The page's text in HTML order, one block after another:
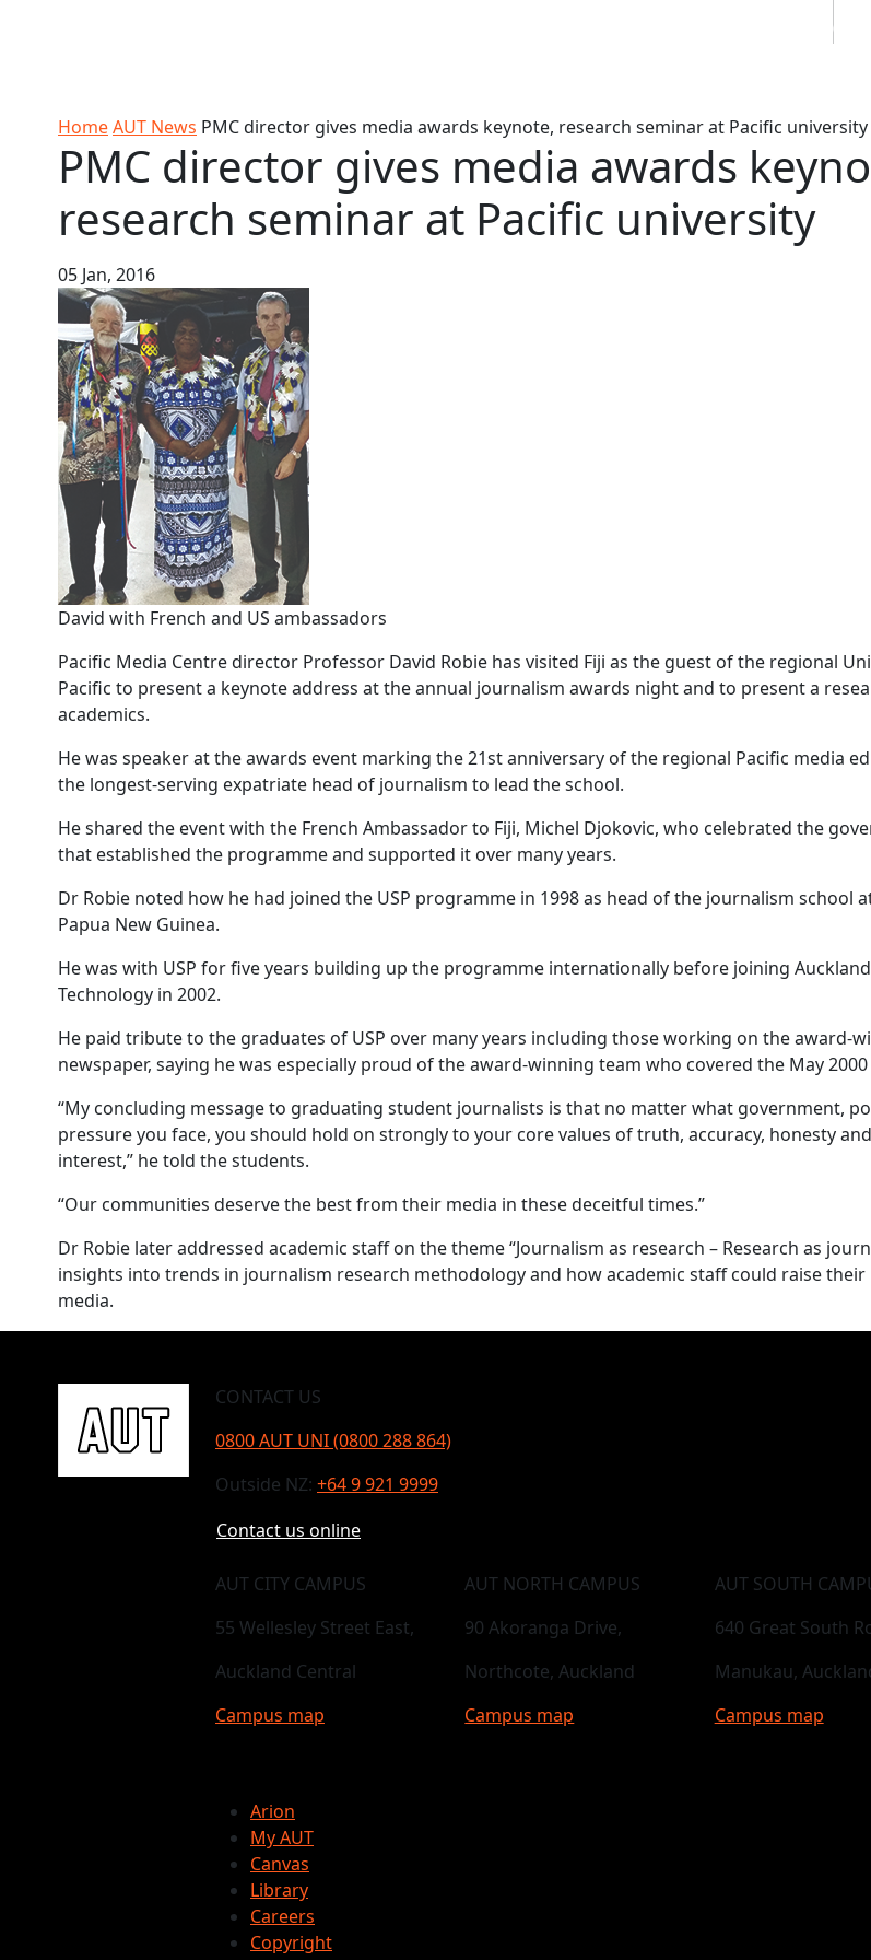
Mō
HomeAUT News PMC director gives media awards keynote, research seminar at Pacific university
PMC director gives media awards
research seminar at Pacific university
05 Jan, 2016
David with French and US ambassadors
Pacific Media Centre director Professor David Robie has visited Fiji as the guest of the regional
Pacific to present a keynote address at the annual journalism awards night and to present a
academics.
He was speaker at the awards event marking the 21st anniversary of the regional Pacific media
the longest-serving expatriate head of journalism to lead the school.
He shared the event with the French Ambassador to Fiji, Michel Djokovic, who celebrated the
that established the programme and supported it over many years.
Dr Robie noted how he had joined the USP programme in 1998 as head of the journalism school
Papua New Guinea.
He was with USP for five years building up the programme internationally before joining
Technology in 2002.
He paid tribute to the graduates of USP over many years including those working on the award-
newspaper, saying he was especially proud of the award-winning team who covered the May
“My concluding message to graduating student journalists is that no matter what government,
pressure you face, you should hold on strongly to your core values of truth, accuracy, honesty
interest,” he told the students.
“Our communities deserve the best from their media in these deceitful times.”
Dr Robie later addressed academic staff on the theme “Journalism as research – Research as
insights into trends in journalism research methodology and how academic staff could raise
media.
CONTACT US
0800 AUT UNI (0800 288 864)
Outside NZ: +64 9 921 9999
Contact us online
AUT CITY CAMPUS
55 Wellesley Street East,
Auckland Central
Campus map
AUT NORTH CAMPUS
90 Akoranga Drive,
Northcote, Auckland
Campus map
AUT SOUTH
640 Great South
Manukau,
Campus map
Arion
My AUT
Canvas
Library
Careers
Copyright